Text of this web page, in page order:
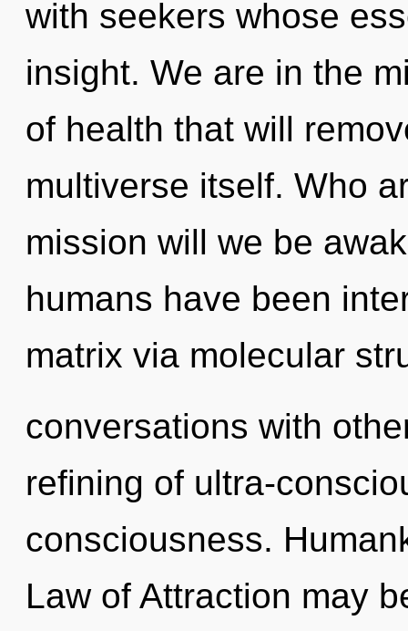
with seekers whose
insight. We are in the
of health that will
multiverse itself. Who
mission will we be
humans have been
matrix via molecular
conversations with
refining of ultra-
consciousness.
Law of Attraction may